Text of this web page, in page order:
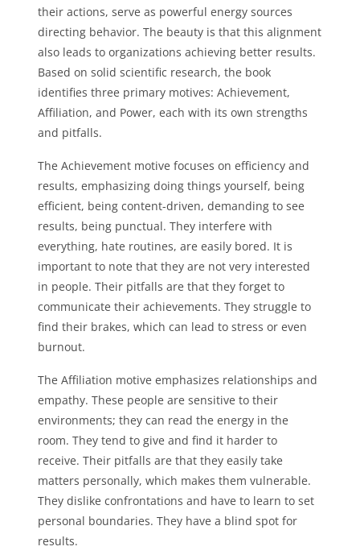
their actions, serve as powerful energy sources
directing behavior. The beauty is that this alignment
also leads to organizations achieving better results.
Based on solid scientific research, the book
identifies three primary motives: Achievement,
Affiliation, and Power, each with its own strengths
and pitfalls.
The Achievement motive focuses on efficiency and
results, emphasizing doing things yourself, being
efficient, being content-driven, demanding to see
results, being punctual. They interfere with
everything, hate routines, are easily bored. It is
important to note that they are not very interested
in people. Their pitfalls are that they forget to
communicate their achievements. They struggle to
find their brakes, which can lead to stress or even
burnout.
The Affiliation motive emphasizes relationships and
empathy. These people are sensitive to their
environments; they can read the energy in the
room. They tend to give and find it harder to
receive. Their pitfalls are that they easily take
matters personally, which makes them vulnerable.
They dislike confrontations and have to learn to set
personal boundaries. They have a blind spot for
results.